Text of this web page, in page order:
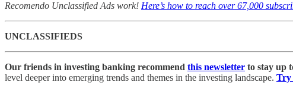
Recomendo Unclassified Ads work! Here’s how to reach over 67,000
UNCLASSIFIEDS
Our friends in investing banking recommend this newsletter to stay up
level deeper into emerging trends and themes in the investing landscape. Try